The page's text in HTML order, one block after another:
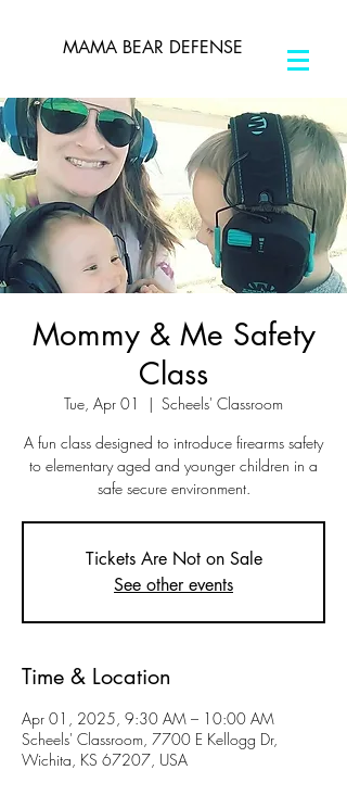
MAMA BEAR DEFENSE
Mommy & Me Safety
Class
Tue, Apr 01
  |
Scheels' Classroom
A fun class designed to introduce firearms safety
to elementary aged and younger children in a
safe secure environment.
Tickets Are Not on Sale
See other events
Time & Location
Apr 01, 2025, 9:30 AM – 10:00 AM
Scheels' Classroom, 7700 E Kellogg Dr,
Wichita, KS 67207, USA